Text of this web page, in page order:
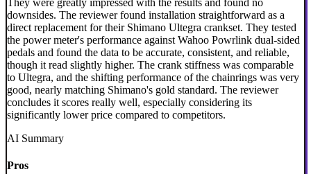
They were greatly impressed with the results and found no
downsides. The reviewer found installation straightforward as a
direct replacement for their Shimano Ultegra crankset. They tested
the power meter's performance against Wahoo Powrlink dual-sided
pedals and found the data to be accurate, consistent, and reliable,
though it read slightly higher. The crank stiffness was comparable
to Ultegra, and the shifting performance of the chainrings was very
good, nearly matching Shimano's gold standard. The reviewer
concludes it scores really well, especially considering its
significantly lower price compared to competitors.
AI Summary
Pros